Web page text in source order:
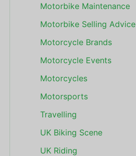
Motorbike Maintenance
Motorbike Selling Advice
Motorcycle Brands
Motorcycle Events
Motorcycles
Motorsports
Travelling
UK Biking Scene
UK Riding